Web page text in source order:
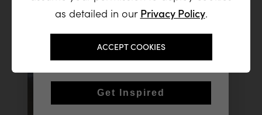
as detailed in our Privacy Policy.
ACCEPT COOKIES
SEA SHELL
TEVA SQUARE,
ISRAEL
inspiration, and exclusive releases
Get Inspired